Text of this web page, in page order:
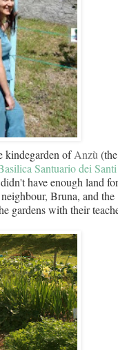
kindegarden ofAnzù (the
Santuario dei Santi
have enough land
Bruna, and the
gardens with their